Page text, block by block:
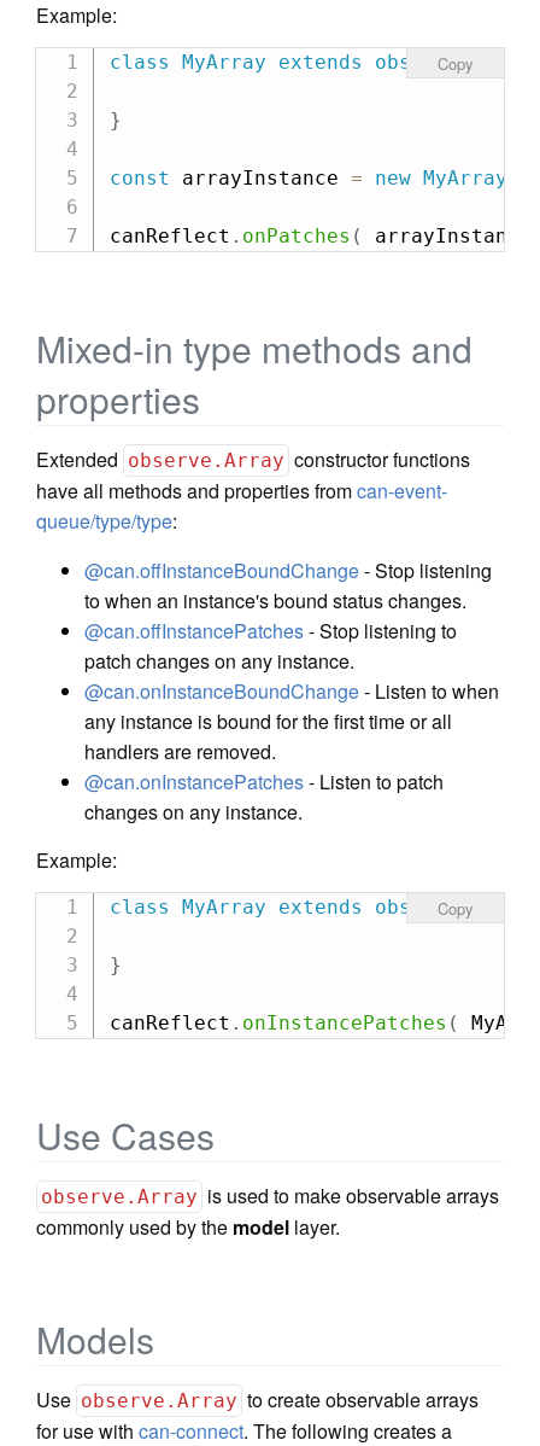
Example:
class MyArray extends observe.Array
}
const arrayInstance = new MyArray
canReflect . onPatches ( arrayInstance
Copy
Mixed-in type methods and
properties
Extended observe.Array constructor functions
have all methods and properties fromcan-event-
queue/type/type:
@can.offInstanceBoundChange- Stop listening
to when an instance's bound status changes.
@can.offInstancePatches- Stop listening to
patch changes on any instance.
@can.onInstanceBoundChange- Listen to when
any instance is bound for the first time or all
handlers are removed.
@can.onInstancePatches- Listen to patch
changes on any instance.
Example:
class MyArray extends observe.Array
}
canReflect . onInstancePatches (
Copy
Use Cases
observe.Array is used to make observable arrays
commonly used by the model layer.
Models
Use observe.Array to create observable arrays
for use with can-connect. The following creates a